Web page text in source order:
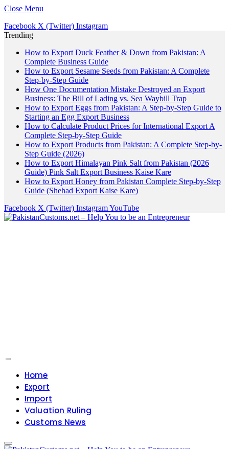
Close Menu
Facebook X (Twitter) Instagram
Trending
How to Export Duck Feather & Down from Pakistan: A
Complete Business Guide
How to Export Sesame Seeds from Pakistan: A Complete
Step-by-Step Guide
How One Documentation Mistake Destroyed an Export
Business: The Bill of Lading vs. Sea Waybill Trap
How to Export Eggs from Pakistan: A Step-by-Step Guide to
Starting an Egg Export Business
How to Calculate Product Prices for International Export A
Complete Step-by-Step Guide
How to Export Products from Pakistan: A Complete Step-by-
Step Guide (2026)
How to Export Himalayan Pink Salt from Pakistan (2026
Guide) Pink Salt Export Business Kaise Kare
How to Export Honey from Pakistan Complete Step-by-Step
Guide (Shehad Export Kaise Kare)
Facebook X (Twitter) InstagramYouTube
Home
Export
Import
Valuation Ruling
Customs News